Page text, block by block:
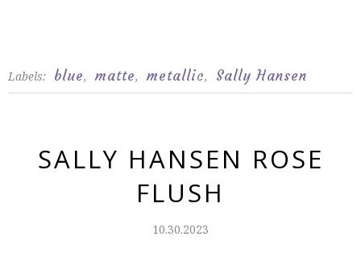
Labels: blue, matte, metallic, Sally Hansen
SALLY HANSEN ROSE
FLUSH
10.30.2023